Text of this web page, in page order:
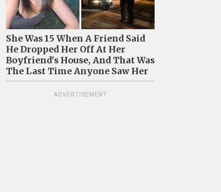
She Was 15 When A Friend Said
He Dropped Her Off At Her
Boyfriend's House, And That Was
The Last Time Anyone Saw Her
ADVERTISEMENT